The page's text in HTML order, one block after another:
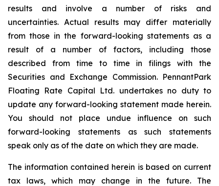
results and involve a number of risks and
uncertainties. Actual results may differ materially
from those in the forward-looking statements as a
result of a number of factors, including those
described from time to time in filings with the
Securities and Exchange Commission. PennantPark
Floating Rate Capital Ltd. undertakes no duty to
update any forward-looking statement made herein.
You should not place undue influence on such
forward-looking statements as such statements
speak only as of the date on which they are made.
The information contained herein is based on current
tax laws, which may change in the future. The